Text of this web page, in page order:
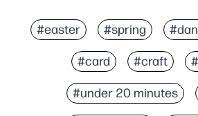
#easter #spring
#card #craft
#under 20 minutes